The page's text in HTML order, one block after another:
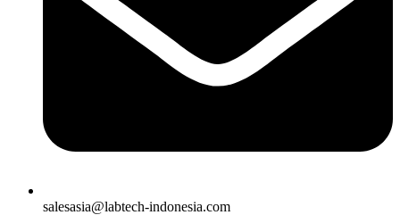
salesasia@labtech-indonesia.com